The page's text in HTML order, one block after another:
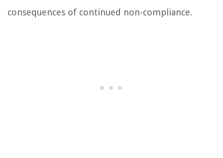
consequences of continued non-compliance.